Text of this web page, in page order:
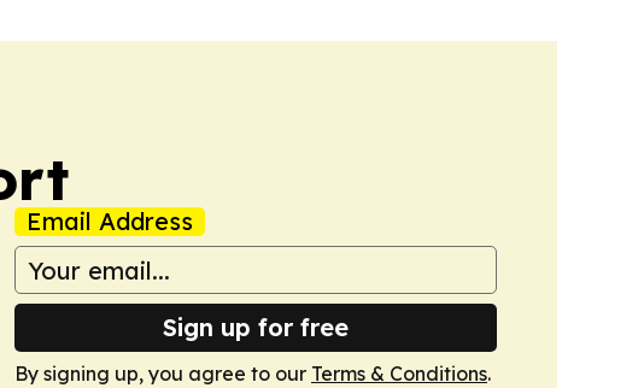
Email Address
Sign up for free
By signing up, you agree to our Terms & Conditions.